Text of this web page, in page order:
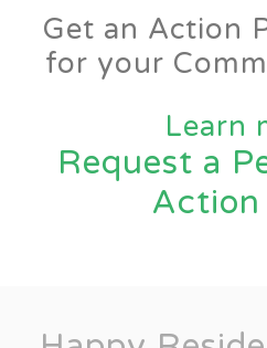
Get an Action
for your
Learn
Request a
Action